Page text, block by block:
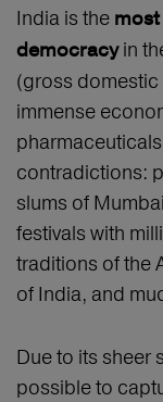
India is the
democracyin
(gross
immense
contradictions:
slums of
festivals with
traditions of the
of India, and
Due to its sheer
possible to